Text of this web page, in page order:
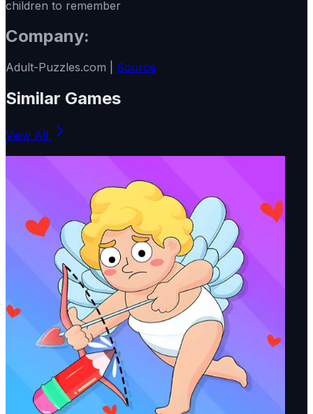
children to remember
Company:
Adult-Puzzles.com | Source
Similar Games
View All